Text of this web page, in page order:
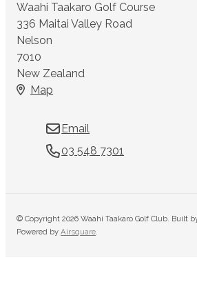
Waahi Taakaro Golf Course
336 Maitai Valley Road
Nelson
7010
New Zealand
Map
Email
03 548 7301
© Copyright 2026 Waahi Taakaro Golf Club. Built
Powered byAirsquare.